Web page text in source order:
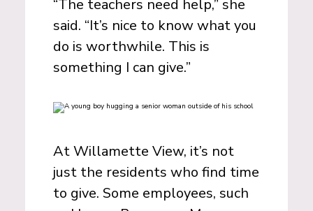
“The teachers need help,” she
said. “It’s nice to know what you
do is worthwhile. This is
something I can give.”
At Willamette View, it’s not
just the residents who find time
to give. Some employees, such